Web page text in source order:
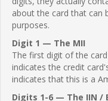
about the card that can
purposes.
Digit 1 — The MII
The first digit of the
indicates the credit
indicates that this is a
Digits 1-6 — The IIN /